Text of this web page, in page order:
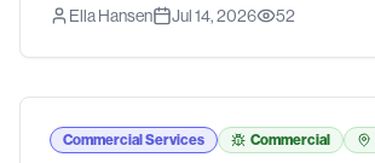
them.
Ella Hansen Jul 14, 2026 52
Commercial Services Commercial